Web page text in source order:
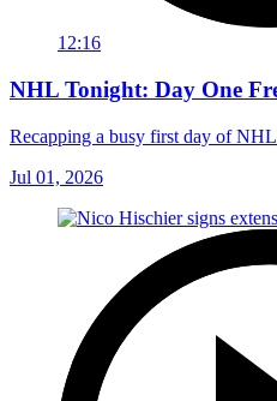
12:16
NHL Tonight: Day One
Recapping a busy first day of
Jul 01, 2026